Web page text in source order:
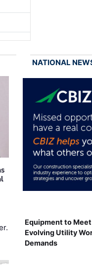
NATIONAL
Equipment to Meet
Evolving Utility
Demands